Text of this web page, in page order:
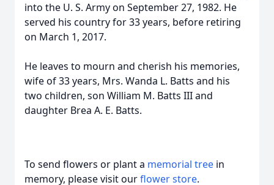
into the U. S. Army on September 27, 1982. He
served his country for 33 years, before retiring
on March 1, 2017.
He leaves to mourn and cherish his memories,
wife of 33 years, Mrs. Wanda L. Batts and his
two children, son William M. Batts III and
daughter Brea A. E. Batts.
To send flowers or plant a memorial tree in
memory, please visit ourflower store.